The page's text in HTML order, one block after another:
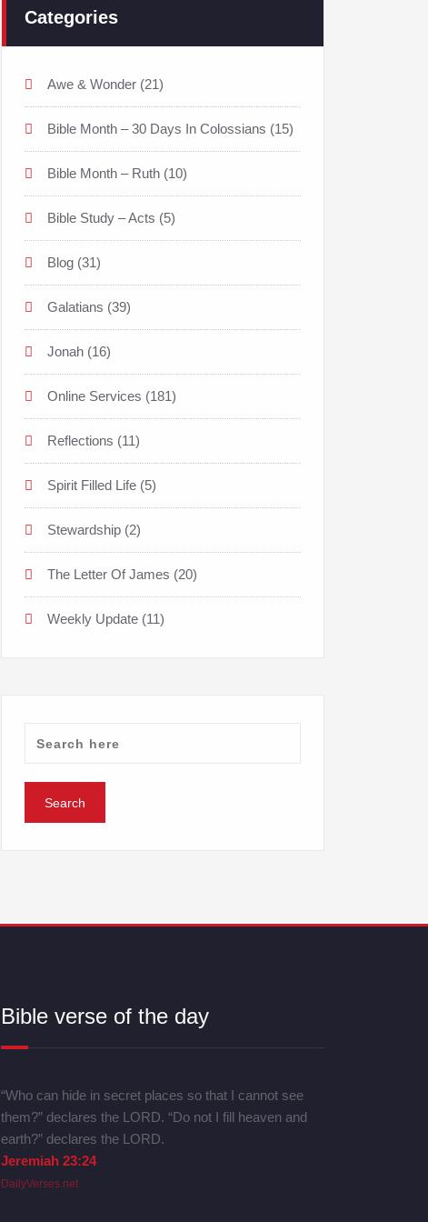
Categories
Awe & Wonder (21)
Bible Month – 30 Days In Colossians (15)
Bible Month – Ruth (10)
Bible Study – Acts (5)
Blog (31)
Galatians (39)
Jonah (16)
Online Services (181)
Reflections (11)
Spirit Filled Life (5)
Stewardship (2)
The Letter Of James (20)
Weekly Update (11)
Bible verse of the day
“Who can hide in secret places so that I cannot see
them?” declares the LORD. “Do not I fill heaven and
earth?” declares the LORD.
Jeremiah 23:24
DailyVerses.net